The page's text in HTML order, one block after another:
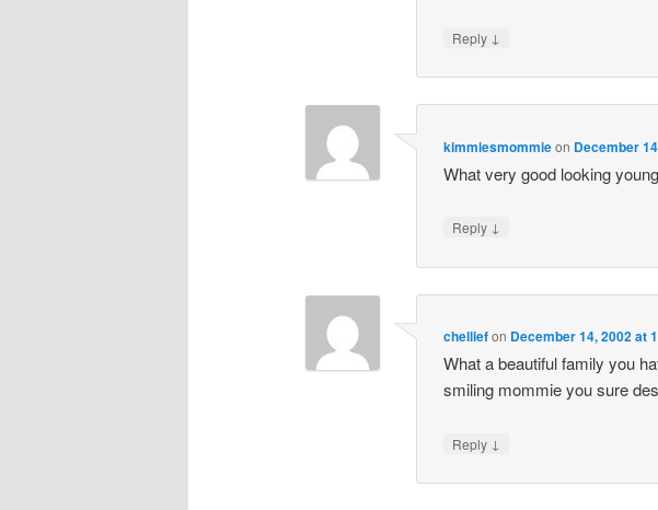
Reply ↓
kimmiesmommieon December
What very good looking
Reply ↓
chelliefon December 14, 2002 at
What a beautiful family you
smiling mommie you sure
Reply ↓